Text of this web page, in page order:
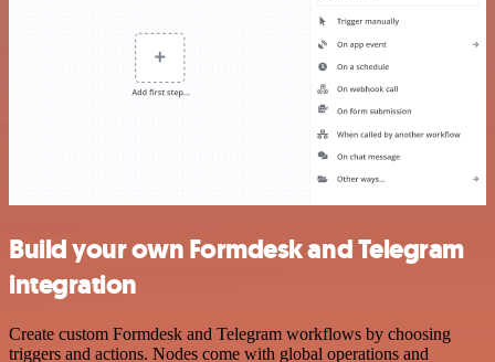
Build your own Formdesk and Telegram
integration
Create custom Formdesk and Telegram workflows by choosing
triggers and actions. Nodes come with global operations and